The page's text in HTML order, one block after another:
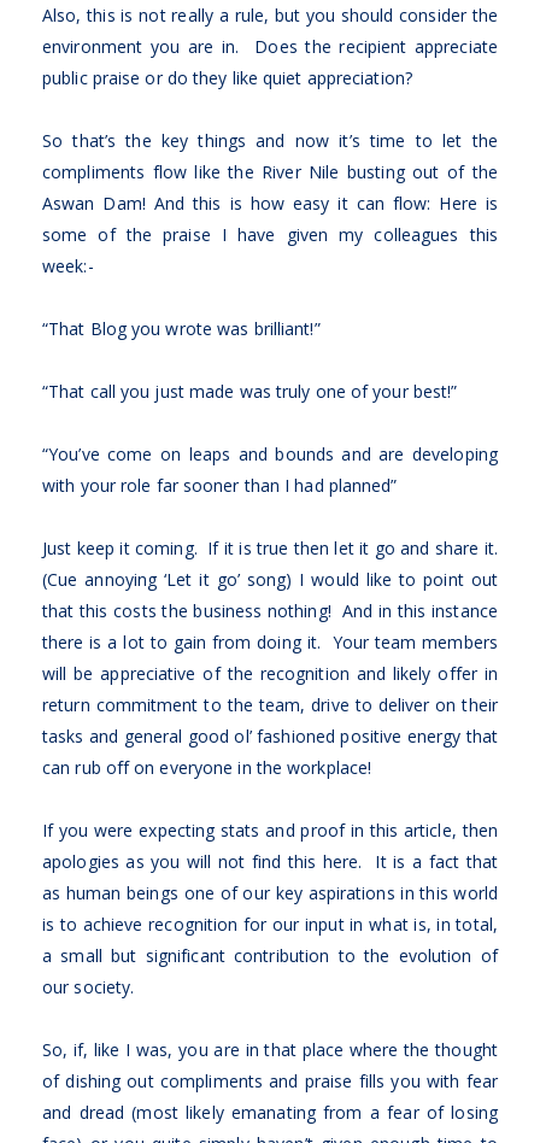
Also, this is not really a rule, but you should consider the
environment you are in. Does the recipient appreciate
public praise or do they like quiet appreciation?
So that’s the key things and now it’s time to let the
compliments flow like the River Nile busting out of the
Aswan Dam! And this is how easy it can flow: Here is
some of the praise I have given my colleagues this
week:-
“That Blog you wrote was brilliant!”
“That call you just made was truly one of your best!”
“You’ve come on leaps and bounds and are developing
with your role far sooner than I had planned”
Just keep it coming. If it is true then let it go and share it.
(Cue annoying ‘Let it go’ song) I would like to point out
that this costs the business nothing! And in this instance
there is a lot to gain from doing it. Your team members
will be appreciative of the recognition and likely offer in
return commitment to the team, drive to deliver on their
tasks and general good ol’ fashioned positive energy that
can rub off on everyone in the workplace!
If you were expecting stats and proof in this article, then
apologies as you will not find this here. It is a fact that
as human beings one of our key aspirations in this world
is to achieve recognition for our input in what is, in total,
a small but significant contribution to the evolution of
our society.
So, if, like I was, you are in that place where the thought
of dishing out compliments and praise fills you with fear
and dread (most likely emanating from a fear of losing